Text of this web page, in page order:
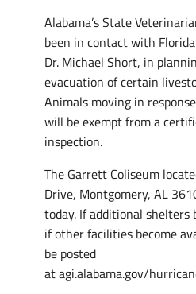
Alabama’s State
been in contact with
Dr. Michael Short, in
evacuation of certain
Animals moving in
will be exempt from a
inspection.
The Garrett Coliseum
Drive, Montgomery, AL
today. If additional shelters
if other facilities become
be posted
at agi.alabama.gov/